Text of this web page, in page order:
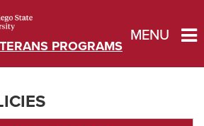
PROGRAMS
MENU